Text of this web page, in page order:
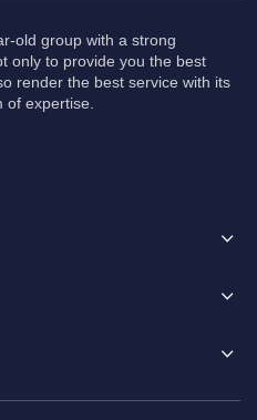
old group with a strong
only to provide you the best
render the best service with its
of expertise.